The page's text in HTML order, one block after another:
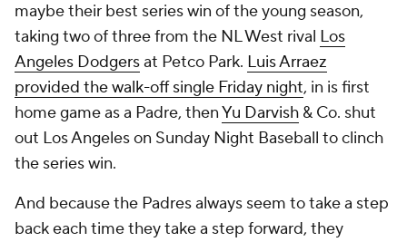
maybe their best series win of the young season,
taking two of three from the NL West rival Los
Angeles Dodgersat Petco Park. Luis Arraez
provided the walk-off single Friday night, in is first
home game as a Padre, thenYu Darvish & Co. shut
out Los Angeles on Sunday Night Baseball to clinch
the series win.
And because the Padres always seem to take a step
back each time they take a step forward, they